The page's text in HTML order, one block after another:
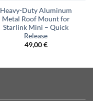
Heavy-Duty Aluminum
Metal Roof Mount for
Starlink Mini – Quick
Release
49,00€